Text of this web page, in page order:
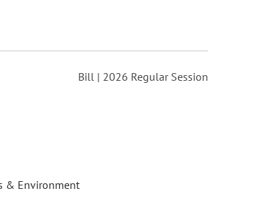
Bill | 2026 Regular Session
& Environment